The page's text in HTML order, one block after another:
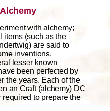
with alchemy;
items (such as the
are said to
inventions.
lesser known
been perfected by
the years. Each of the
an Craft (alchemy) DC
required to prepare the